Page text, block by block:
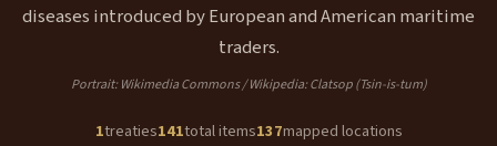
diseases introduced by European and American maritime
traders.
Portrait: Wikimedia Commons / Wikipedia: Clatsop (Tsin-is-tum)
1treaties141total items137mapped locations